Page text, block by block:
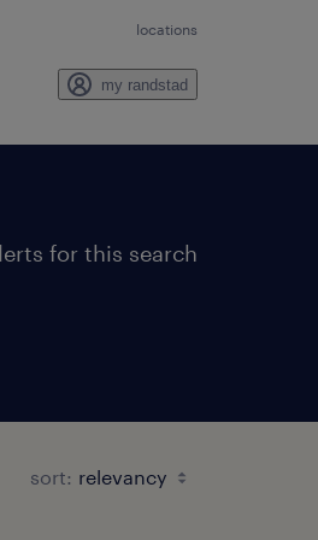
locations
my randstad
for this search
sort: